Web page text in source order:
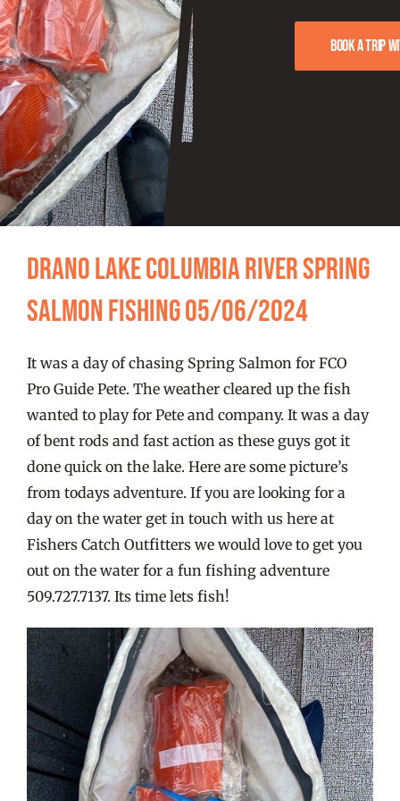
FISHING REPORTS
FISH’N THE BRAVE
STORE
WOOCOMMERCE CART
Book a trip
Drano Lake Columbia River Spring
Salmon Fishing 05/06/2024
It was a day of chasing Spring Salmon for FCO
Pro Guide Pete. The weather cleared up the fish
wanted to play for Pete and company. It was a day
of bent rods and fast action as these guys got it
done quick on the lake. Here are some picture’s
from todays adventure. If you are looking for a
day on the water get in touch with us here at
Fishers Catch Outfitters we would love to get you
out on the water for a fun fishing adventure
509.727.7137. Its time lets fish!